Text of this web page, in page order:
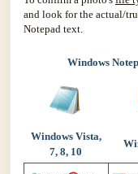
and look for the actual/
Notepad text.
Windows
Windows Vista,
7, 8, 10